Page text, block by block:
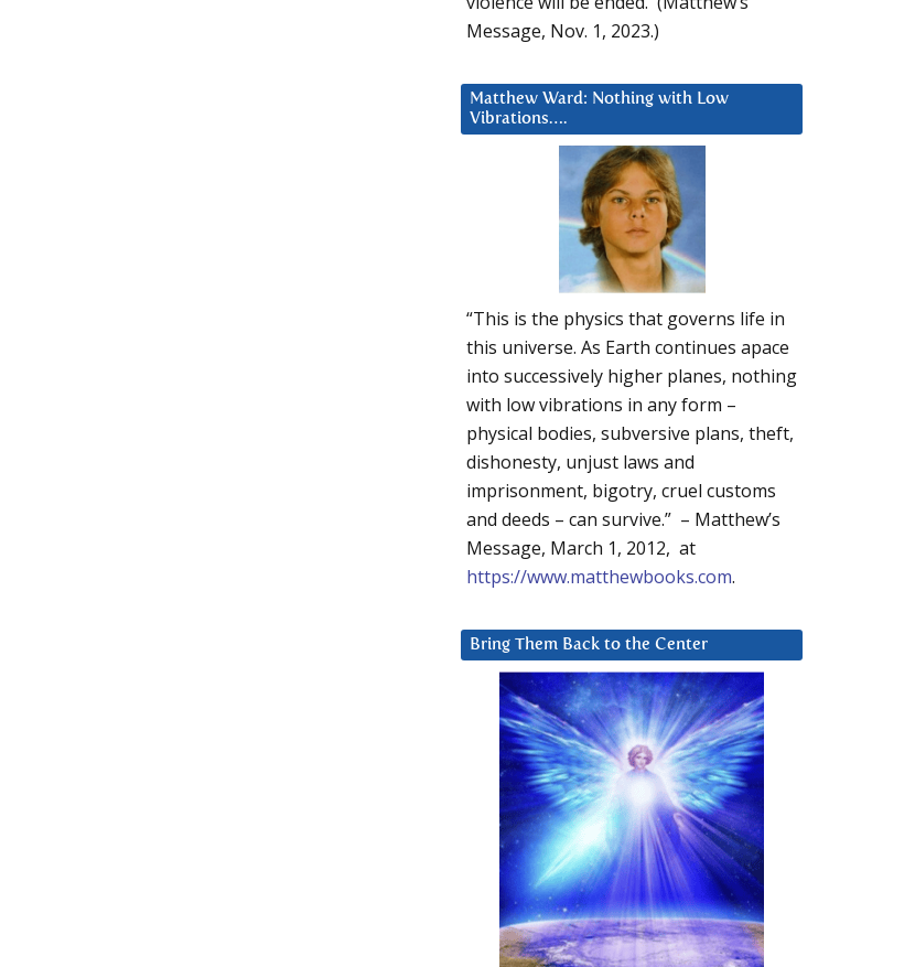
Message, Nov. 1, 2023.)
Matthew Ward: Nothing with Low
Vibrations….
“This is the physics that governs life in
this universe. As Earth continues apace
into successively higher planes, nothing
with low vibrations in any form –
physical bodies, subversive plans, theft,
dishonesty, unjust laws and
imprisonment, bigotry, cruel customs
and deeds – can survive.” – Matthew’s
Message, March 1, 2012, at
https://www.matthewbooks.com.
Bring Them Back to the Center